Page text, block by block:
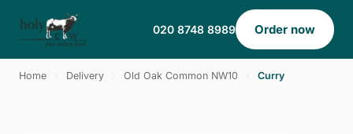
020 8748 8989 Order now
Home Delivery Old Oak Common NW10 Curry